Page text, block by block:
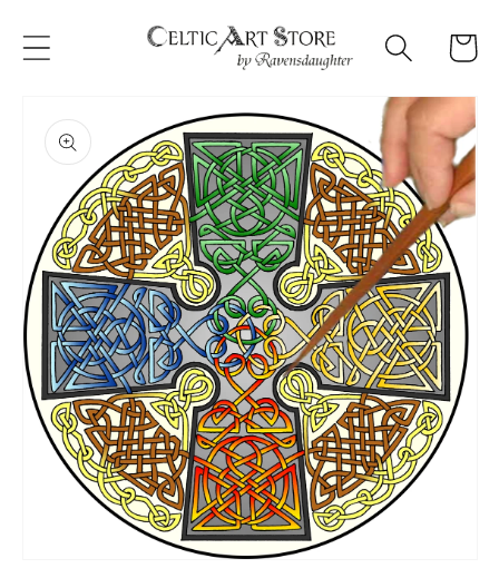
content
Cart
product
information